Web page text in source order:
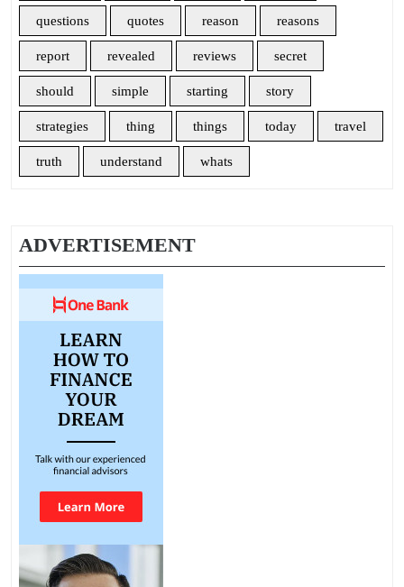
questions quotes reason reasons
report revealed reviews secret
should simple starting story
strategies thing things today travel
truth understand whats
ADVERTISEMENT